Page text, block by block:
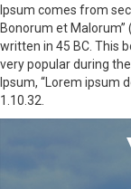
Ipsum comes from
Bonorum et Malorum”
written in 45 BC. This
very popular during
Ipsum, “Lorem ipsum
1.10.32.